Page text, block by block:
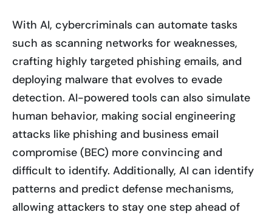
With AI, cybercriminals can automate tasks
such as scanning networks for weaknesses,
crafting highly targeted phishing emails, and
deploying malware that evolves to evade
detection. AI-powered tools can also simulate
human behavior, making social engineering
attacks like phishing and business email
compromise (BEC) more convincing and
difficult to identify. Additionally, AI can identify
patterns and predict defense mechanisms,
allowing attackers to stay one step ahead of